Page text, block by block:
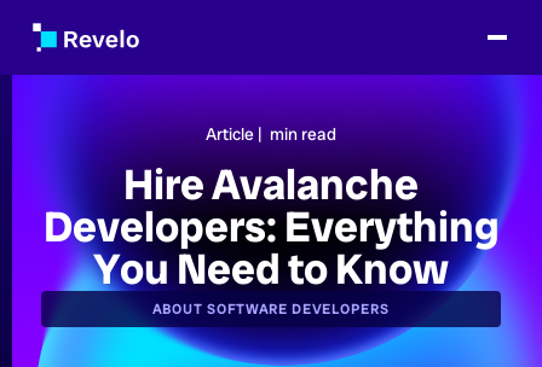
Article | min read
Hire Avalanche
Developers: Everything
You Need to Know
ABOUT SOFTWARE DEVELOPERS